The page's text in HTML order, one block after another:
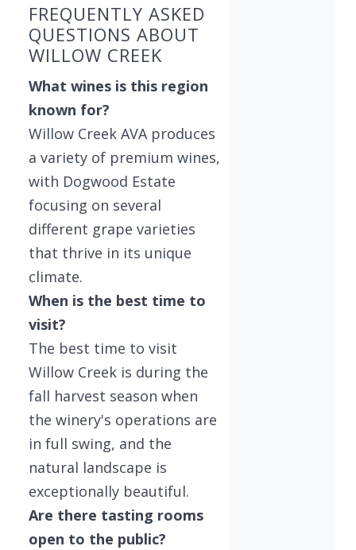
FREQUENTLY ASKED
QUESTIONS ABOUT
WILLOW CREEK
What wines is this region
known for?
Willow Creek AVA produces
a variety of premium wines,
with Dogwood Estate
focusing on several
different grape varieties
that thrive in its unique
climate.
When is the best time to
visit?
The best time to visit
Willow Creek is during the
fall harvest season when
the winery's operations are
in full swing, and the
natural landscape is
exceptionally beautiful.
Are there tasting rooms
open to the public?